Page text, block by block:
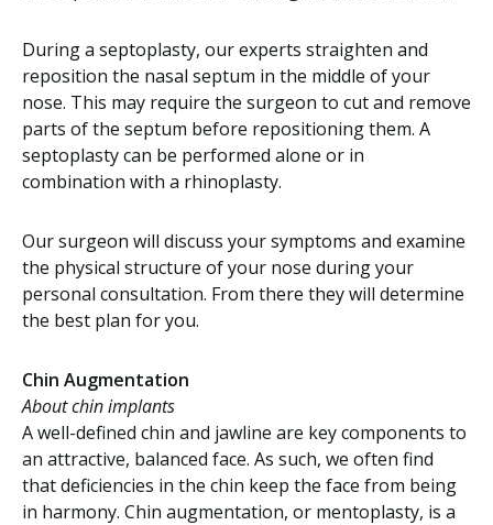
During a septoplasty, our experts straighten and
reposition the nasal septum in the middle of your
nose. This may require the surgeon to cut and remove
parts of the septum before repositioning them. A
septoplasty can be performed alone or in
combination with a rhinoplasty.
Our surgeon will discuss your symptoms and examine
the physical structure of your nose during your
personal consultation. From there they will determine
the best plan for you.
Chin Augmentation
About chin implants
A well-defined chin and jawline are key components to
an attractive, balanced face. As such, we often find
that deficiencies in the chin keep the face from being
in harmony. Chin augmentation, or mentoplasty, is a